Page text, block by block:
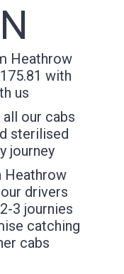
Heathrow
with
us
all our cabs
sterilised
journey
Heathrow
drivers
3 journies
catching
cabs